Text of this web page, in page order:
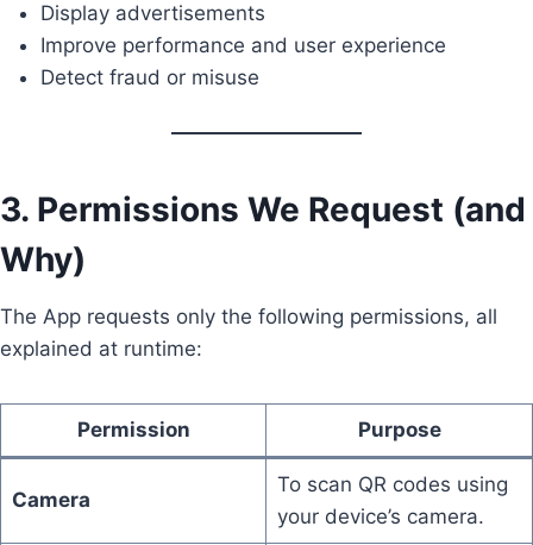
Display advertisements
Improve performance and user experience
Detect fraud or misuse
3. Permissions We Request (and
Why)
The App requests only the following permissions, all
explained at runtime:
Permission Purpose
Camera
To scan QR codes using
your device’s camera.